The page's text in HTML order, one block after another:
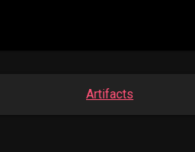
Artifacts